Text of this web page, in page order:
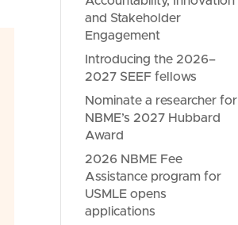
and Stakeholder
Engagement
Introducing the 2026–
2027 SEEF fellows
Nominate a researcher for
NBME’s 2027 Hubbard
Award
2026 NBME Fee
Assistance program for
USMLE opens
applications